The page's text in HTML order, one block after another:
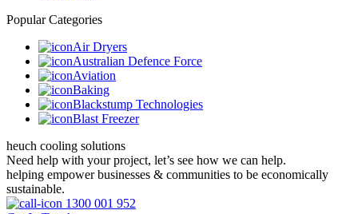
Popular Categories
Air Dryers
Australian Defence Force
Aviation
Baking
Blackstump Technologies
Blast Freezer
heuch cooling solutions
Need help with your project, let’s see how we can help.
helping empower businesses & communities to be economically
sustainable.
1300 001 952